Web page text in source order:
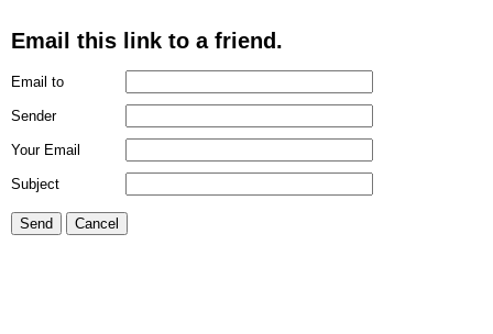
Email this link to a friend.
Email to
Sender
Your Email
Subject
Send Cancel